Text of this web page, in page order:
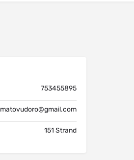
753455895
matovudoro@gmail.com
151 Strand